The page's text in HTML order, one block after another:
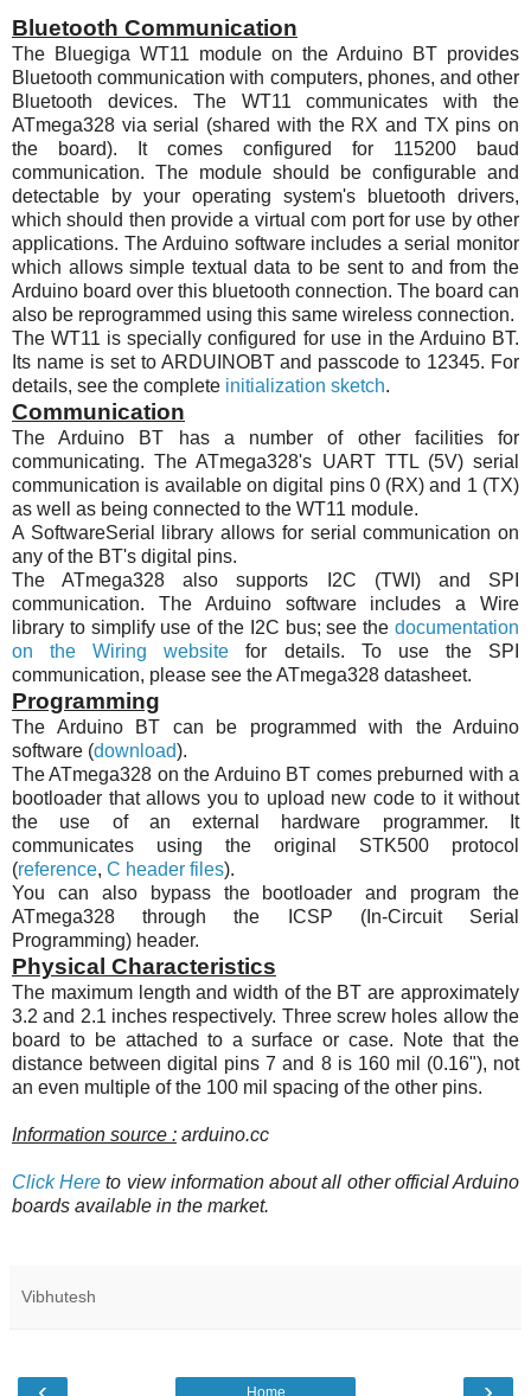
Bluetooth Communication
The Bluegiga WT11 module on the Arduino BT provides
Bluetooth communication with computers, phones, and other
Bluetooth devices. The WT11 communicates with the
ATmega328 via serial (shared with the RX and TX pins on
the board). It comes configured for 115200 baud
communication. The module should be configurable and
detectable by your operating system's bluetooth drivers,
which should then provide a virtual com port for use by other
applications. The Arduino software includes a serial monitor
which allows simple textual data to be sent to and from the
Arduino board over this bluetooth connection. The board can
also be reprogrammed using this same wireless connection.
TheWT11 is specially configured for use in the Arduino BT.
Its name is set to ARDUINOBT and passcode to 12345. For
details, see the complete initialization sketch.
Communication
The Arduino BT has a number of other facilities for
communicating. TheATmega328's UART TTL (5V) serial
communication is available on digital pins 0 (RX) and 1 (TX)
as well as being connected to the WT11 module.
A SoftwareSerial library allows for serial communication on
any of the BT's digital pins.
TheATmega328 also supports I2C (TWI) and SPI
communication. The Arduino software includes a Wire
library to simplify use of the I2C bus; see thedocumentation
on the Wiring website for details. To use the SPI
communication, please see theATmega328 datasheet.
Programming
The Arduino BT can be programmed with the Arduino
software (download).
TheATmega328 on the Arduino BT comes preburned with a
bootloader that allows you to upload new code to it without
the use of an external hardware programmer. It
communicates using the original STK500 protocol
(reference, C header files).
You can also bypass the bootloader and program the
ATmega328 through the ICSP (In-Circuit Serial
Programming) header.
Physical Characteristics
The maximum length and width of the BT are approximately
3.2 and 2.1 inches respectively. Three screw holes allow the
board to be attached to a surface or case. Note that the
distance between digital pins 7 and 8 is 160 mil (0.16"), not
an even multiple of the 100 mil spacing of the other pins.
Information source : arduino.cc
Click Here to view information about all other official Arduino
boards available in the market.
Vibhutesh
Home